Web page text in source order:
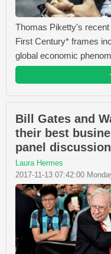
Thomas Piketty's
First Century* frames
global economic
Bill Gates and
their best
panel
Laura Hermes
2017-11-13 07:42:00